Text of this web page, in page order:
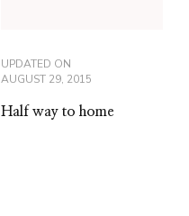
UPDATED ON
AUGUST 29, 2015
Half way to home